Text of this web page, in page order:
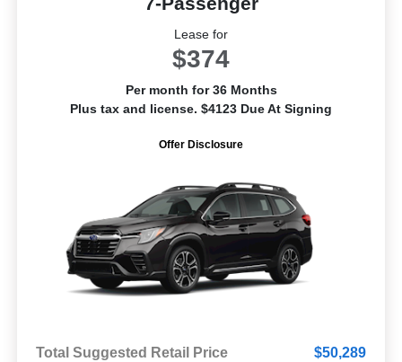
Lease for
$374
Per month for 36 Months
Plus tax and license. $4123 Due At Signing
Offer Disclosure
Total Suggested Retail Price
$50,289